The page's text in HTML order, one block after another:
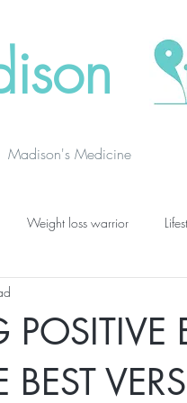
Madison's Medicine
Weight loss warrior
newsletters lung specific
POSITIVE
BEST